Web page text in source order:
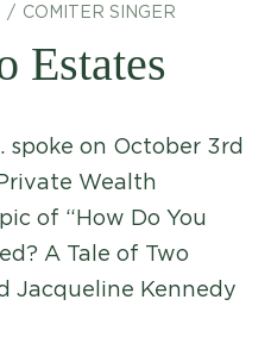
COMITER SINGER
Estates
spoke on October 3rd
Wealth
of “How Do You
A Tale of Two
Jacqueline Kennedy